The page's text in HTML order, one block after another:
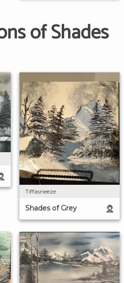
of Shades
Tiffasneeze
Shades of Grey